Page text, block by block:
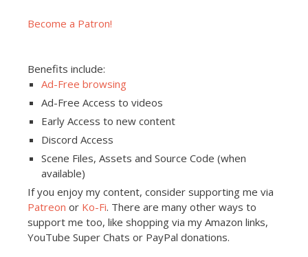
Become a Patron!
Benefits include:
Ad-Free browsing
Ad-Free Access to videos
Early Access to new content
Discord Access
Scene Files, Assets and Source Code (when
available)
If you enjoy my content, consider supporting me via
Patreon or Ko-Fi. There are many other ways to
support me too, like shopping via my Amazon links,
YouTube Super Chats or PayPal donations.